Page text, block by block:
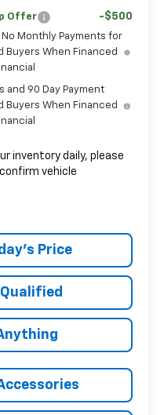
Offer -$500
No Monthly Payments for
Buyers When Financed
and 90 Day Payment
Buyers When Financed
inventory daily, please
vehicle
Price